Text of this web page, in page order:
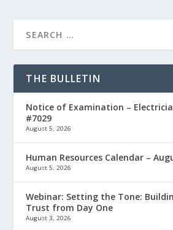
THE BULLETIN
Notice of Examination –
#7029
August 5, 2026
Human Resources Calendar –
August 5, 2026
Webinar: Setting the Tone:
Trust from Day One
August 3, 2026